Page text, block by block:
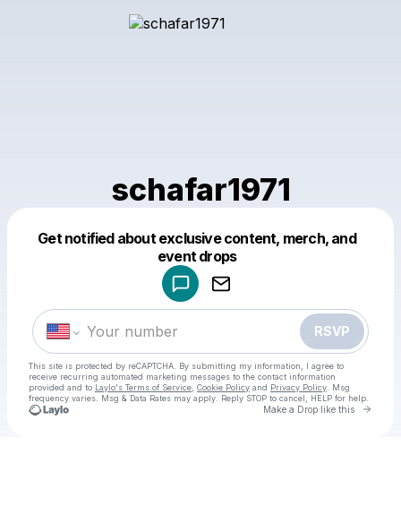
schafar1971
Get notified about exclusive content, merch, and
event drops
RSVP
This site is protected by reCAPTCHA. By submitting my information, I agree to
receive recurring automated marketing messages to the contact information
provided and to Laylo's Terms of Service Cookie Policy and Privacy Policy . Msg
frequency varies. Msg & Data Rates may apply. Reply STOP to cancel, HELP for help.
Make a Drop like this Go
Make a drop like this